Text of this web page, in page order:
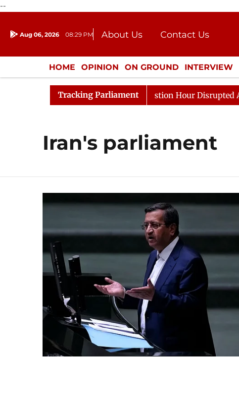
--
Aug 06, 2026 08:29 PM About Us
Contact Us
Donation
Press Kit
HOME OPINION ON GROUND INTERVIEW
ENTERTAINMENT CULTURE LIFESTYLE
Tracking Parliament
Responds to Kiren Rijiju, Question Hour Disrupted Again
Iran's parliament